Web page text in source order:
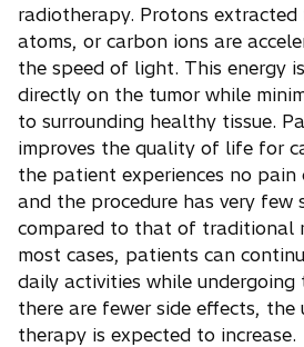
radiotherapy. Protons
atoms, or carbon ions are
the speed of light. This energy
directly on the tumor while
to surrounding healthy tissue.
improves the quality of life for
the patient experiences no
and the procedure has very few
compared to that of traditional
most cases, patients can
daily activities while undergoing
there are fewer side effects, the
therapy is expected to increase.